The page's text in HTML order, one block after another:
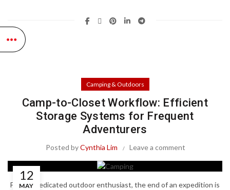
Camping & Outdoors
Camp-to-Closet Workflow: Efficient
Storage Systems for Frequent
Adventurers
Posted byCynthia Lim Leave a comment
12
MAY
For the dedicated outdoor enthusiast, the end of an expedition is